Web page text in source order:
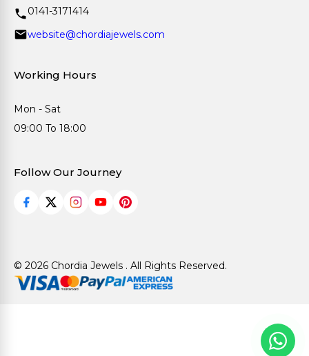
0141-3171414
website@chordiajewels.com
Working Hours
Mon - Sat
09:00 To 18:00
Follow Our Journey
© 2026 Chordia Jewels . All Rights Reserved.